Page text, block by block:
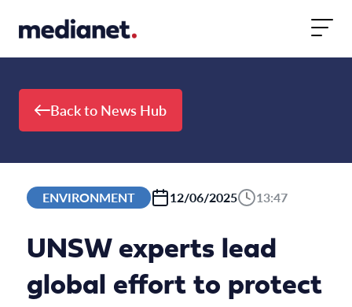
Back to News Hub
ENVIRONMENT 12/06/2025 13:47
UNSW experts lead
global effort to protect